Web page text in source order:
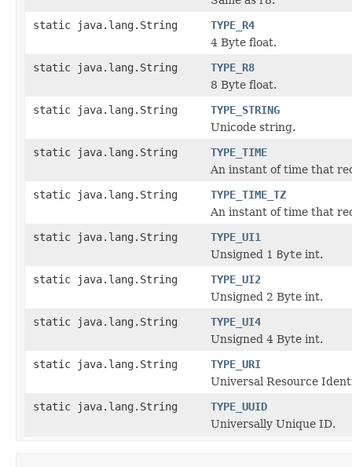
static java.lang.String
TYPE_R4
4 Byte float.
static java.lang.String
TYPE_R8
8 Byte float.
static java.lang.String
TYPE_STRING
Unicode string.
static java.lang.String
TYPE_TIME
An instant of time that
static java.lang.String
TYPE_TIME_TZ
An instant of time that
static java.lang.String
TYPE_UI1
Unsigned 1 Byte int.
static java.lang.String
TYPE_UI2
Unsigned 2 Byte int.
static java.lang.String
TYPE_UI4
Unsigned 4 Byte int.
static java.lang.String
TYPE_URI
Universal Resource
static java.lang.String
TYPE_UUID
Universally Unique ID.